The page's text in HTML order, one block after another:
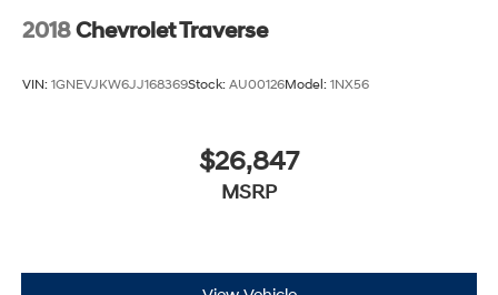
2018Chevrolet Traverse
VIN: 1GNEVJKW6JJ168369Stock: AU00126Model: 1NX56
$26,847
MSRP